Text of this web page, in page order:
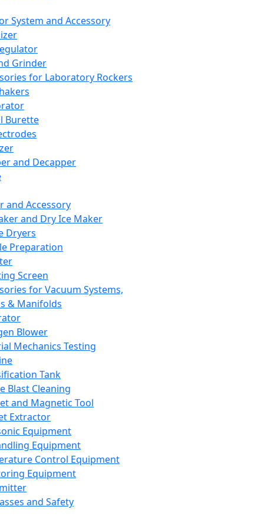
System and Accessory
Grinder
for Laboratory Rockers
Burette
and Decapper
and Accessory
and Dry Ice Maker
Dryers
Preparation
Screen
for Vacuum Systems,
& Manifolds
Blower
Mechanics Testing
Tank
Blast Cleaning
and Magnetic Tool
Extractor
Equipment
Equipment
Control Equipment
Equipment
and Safety